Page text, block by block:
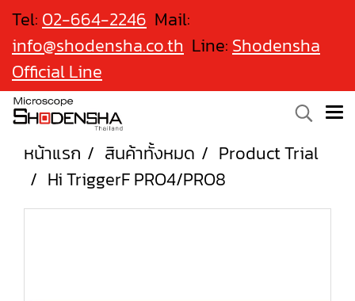
Tel: 02-664-2246 Mail:
info@shodensha.co.th Line: Shodensha
Official Line
หน้าแรก สินค้าทั้งหมด
Product Trial
Hi TriggerF PRO4/PRO8